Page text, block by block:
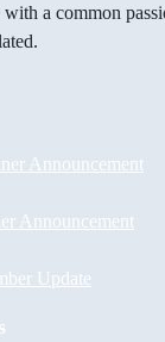
a common
Announcement
Announcement
Update